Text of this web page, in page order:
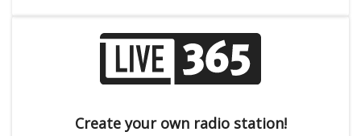
Create your own radio station!